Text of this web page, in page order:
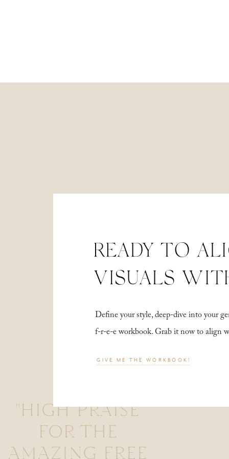
"HIGH PRAISE
FOR THE
AMAZING FREE
Define your style, deep-dive into your
f-r-e-e workbook. Grab it now to align
READY TO
VISUALS
GIVE ME THE WORKBOOK!